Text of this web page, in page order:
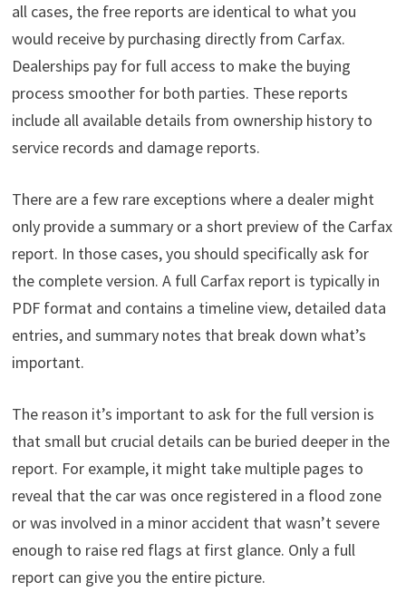
all cases, the free reports are identical to what you
would receive by purchasing directly from Carfax.
Dealerships pay for full access to make the buying
process smoother for both parties. These reports
include all available details from ownership history to
service records and damage reports.
There are a few rare exceptions where a dealer might
only provide a summary or a short preview of the Carfax
report. In those cases, you should specifically ask for
the complete version. A full Carfax report is typically in
PDF format and contains a timeline view, detailed data
entries, and summary notes that break down what’s
important.
The reason it’s important to ask for the full version is
that small but crucial details can be buried deeper in the
report. For example, it might take multiple pages to
reveal that the car was once registered in a flood zone
or was involved in a minor accident that wasn’t severe
enough to raise red flags at first glance. Only a full
report can give you the entire picture.